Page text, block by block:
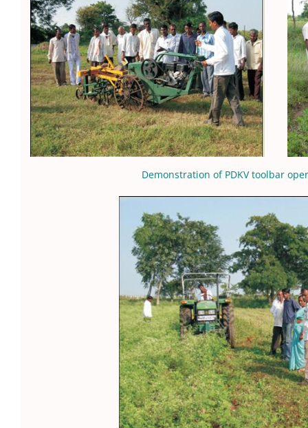
Demonstration of PDKV toolbar